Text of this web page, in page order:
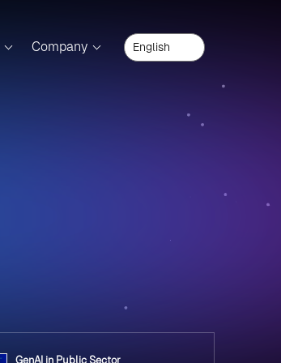
Company
GenAI in Public Sector